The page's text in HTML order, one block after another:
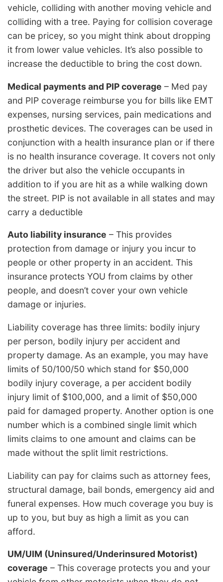
vehicle, colliding with another moving vehicle and
colliding with a tree. Paying for collision coverage
can be pricey, so you might think about dropping
it from lower value vehicles. It’s also possible to
increase the deductible to bring the cost down.
Medical payments and PIP coverage – Med pay
and PIP coverage reimburse you for bills like EMT
expenses, nursing services, pain medications and
prosthetic devices. The coverages can be used in
conjunction with a health insurance plan or if there
is no health insurance coverage. It covers not only
the driver but also the vehicle occupants in
addition to if you are hit as a while walking down
the street. PIP is not available in all states and may
carry a deductible
Auto liability insurance – This provides
protection from damage or injury you incur to
people or other property in an accident. This
insurance protects YOU from claims by other
people, and doesn’t cover your own vehicle
damage or injuries.
Liability coverage has three limits: bodily injury
per person, bodily injury per accident and
property damage. As an example, you may have
limits of 50/100/50 which stand for $50,000
bodily injury coverage, a per accident bodily
injury limit of $100,000, and a limit of $50,000
paid for damaged property. Another option is one
number which is a combined single limit which
limits claims to one amount and claims can be
made without the split limit restrictions.
Liability can pay for claims such as attorney fees,
structural damage, bail bonds, emergency aid and
funeral expenses. How much coverage you buy is
up to you, but buy as high a limit as you can
afford.
UM/UIM (Uninsured/Underinsured Motorist)
coverage – This coverage protects you and your